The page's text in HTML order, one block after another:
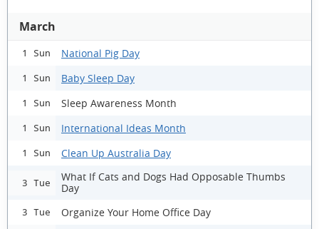
March
1 Sun National Pig Day
1 Sun Baby Sleep Day
1 Sun Sleep Awareness Month
1 Sun International Ideas Month
1 Sun Clean Up Australia Day
3 Tue
What If Cats and Dogs Had Opposable Thumbs
Day
3 Tue Organize Your Home Office Day